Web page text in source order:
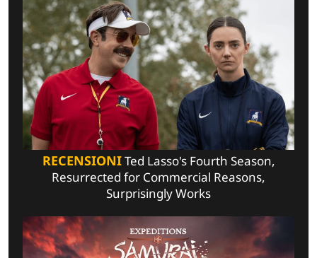
RECENSIONITed Lasso's Fourth Season,
Resurrected for Commercial Reasons,
Surprisingly Works